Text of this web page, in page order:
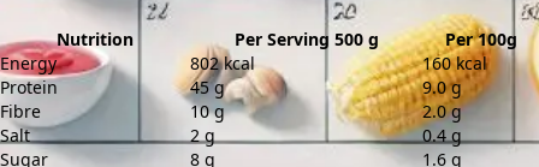
Nutrition Per Serving 500 g
Per 100g
Energy
802 kcal
160 kcal
Protein
45 g
9.0 g
Fibre
10 g
2.0 g
Salt
2 g
0.4 g
Sugar
8 g 1.6 g